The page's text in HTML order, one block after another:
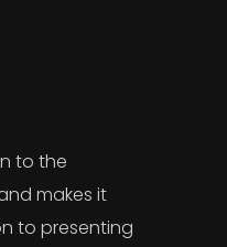
to the
makes it
to presenting